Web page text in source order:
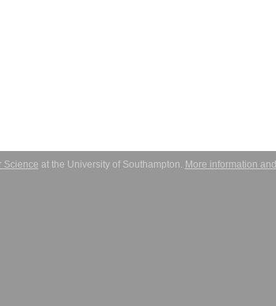
Science at the University of Southampton. More information and